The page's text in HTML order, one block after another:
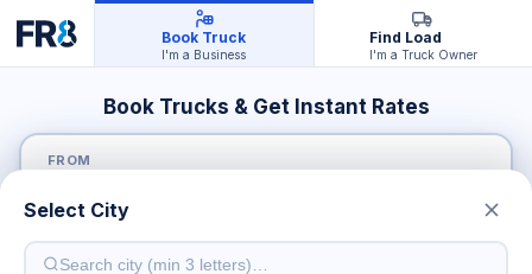
Book Truck
I'm a Business
Find Load
I'm a Truck Owner
Book Trucks & Get Instant Rates
FROM
TO
Select City